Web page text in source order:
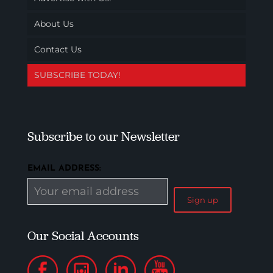
About Us
Contact Us
SUBSCRIBE TODAY!
Subscribe to our Newsletter
EMAIL ADDRESS:
Our Social Accounts